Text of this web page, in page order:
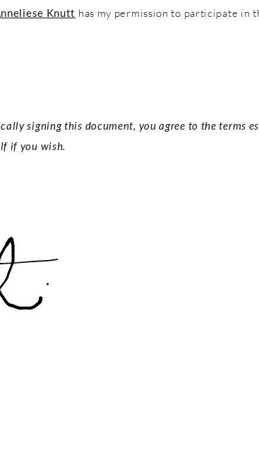
Knutt has my permission to participate in
signing this document, you agree to the terms
if you wish.